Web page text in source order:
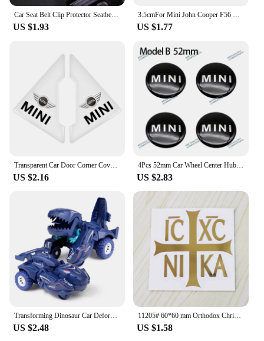
Car Seat Belt Clip Protector Seatbelt Buckle Plug Protective Cover for BMW MINI Cooper Clubman Countryman R55 R56 R60 R61 F56
US $1.93
3.5cmFor Mini John Cooper F56 R56 Countryman F60 R60 Clubman F54 R55 R50 F55 R61 R59 R57 R53 R58 R52 F57 Car Antenna Accessories
US $1.77
Transparent Car Door Corner Cover Anti-Scratch Protection Sticker For MINI Cooper One S Clubman R50 R53 R56 R60 F55 F56 R57 R58
US $2.16
4Pcs 52mm Car Wheel Center Hub Cap Badge Emblem Decal Wheel Sticker For Mini Cooper JCW R50 R52 R53 R56 R57 R58 R60 F56 CLUBMAN
US $2.83
US $2.48
11205# 60*60 mm Orthodox Christianity Ic XC ni ka cool Vinyl Decal car stickers for Car Styling Laptop phone
US $1.58